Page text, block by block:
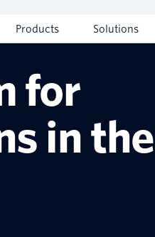
Products Solutions
for
in the